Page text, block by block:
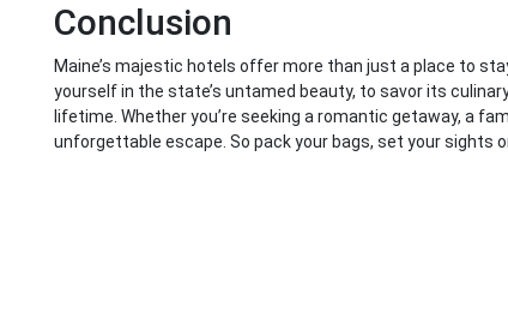
Conclusion
Maine’s majestic hotels offer more than just a place to
yourself in the state’s untamed beauty, to savor its
lifetime. Whether you’re seeking a romantic getaway, a
unforgettable escape. So pack your bags, set your sights